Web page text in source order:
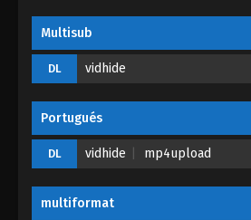
Eps 73 - Perfect World
Multisub
DL vidhide
Portugués
DL vidhide mp4upload
multiformat